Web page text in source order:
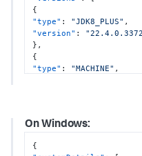
{
"type" : "JDK8_PLUS" ,
"version" :
} ,
{
"type" : "MACHINE" ,
"enableOtel"
"tracesExporter"
On Windows:
{